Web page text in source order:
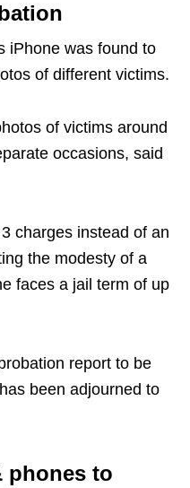
iPhone was found to
of different victims.
of victims around
occasions, said
charges instead of an
the modesty of a
faces a jail term of up
report to be
been adjourned to
phones to